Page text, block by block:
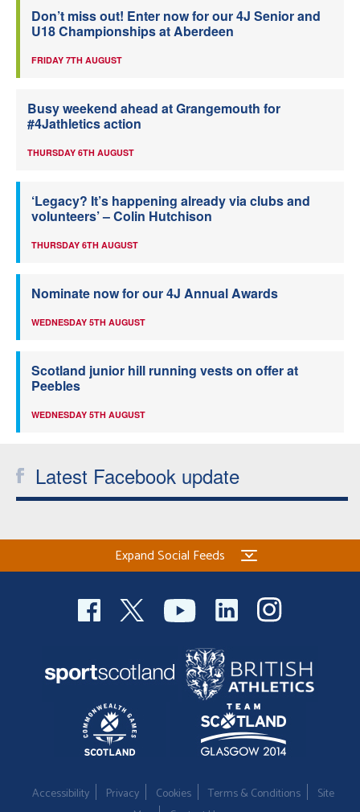
Don’t miss out! Enter now for our 4J Senior and
U18 Championships at Aberdeen
FRIDAY 7TH AUGUST
Busy weekend ahead at Grangemouth for
#4Jathletics action
THURSDAY 6TH AUGUST
‘Legacy? It’s happening already via clubs and
volunteers’ – Colin Hutchison
THURSDAY 6TH AUGUST
Nominate now for our 4J Annual Awards
WEDNESDAY 5TH AUGUST
Scotland junior hill running vests on offer at
Peebles
WEDNESDAY 5TH AUGUST
Latest Facebook update
Expand Social Feeds
Accessibility Privacy Cookies Terms & Conditions
Site